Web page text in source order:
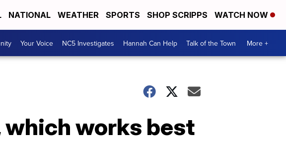
NATIONAL WEATHER SPORTS SHOP SCRIPPS WATCH NOW
Your Voice NC5 Investigates Hannah Can Help Talk of the Town More +
which works best